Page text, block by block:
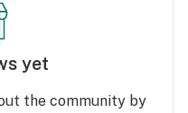
yet
the community by